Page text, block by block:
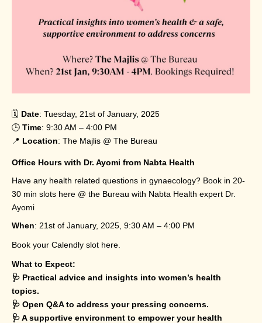
🗓️ Date: Tuesday, 21st of January, 2025
🕒 Time: 9:30 AM – 4:00 PM
📍 Location: The Majlis @ The Bureau
Office Hours with Dr. Ayomi from Nabta Health
Have any health related questions in gynaecology? Book in 20-
30 min slots here @ the Bureau with Nabta Health expert Dr.
Ayomi
When: 21st of January, 2025, 9:30 AM – 4:00 PM
Book your Calendly slot here
What to Expect:
🩺 Practical advice and insights into women’s health
topics.
🩺 Open Q&A to address your pressing concerns.
🩺 A supportive environment to empower your health